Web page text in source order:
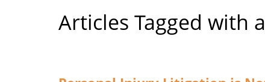
Articles Tagged with